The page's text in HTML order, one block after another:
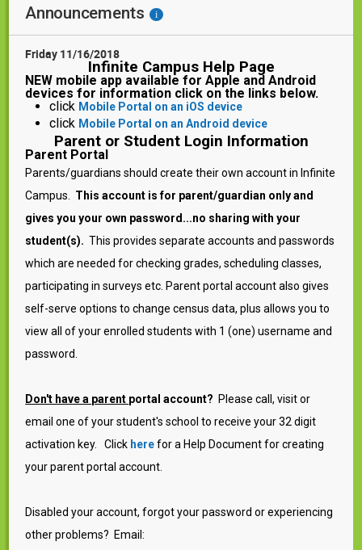
Announcements i
Friday 11/16/2018
Infinite Campus Help Page
NEW mobile app available for Apple and Android
devices for information click on the links below.
click Mobile Portal on an iOS device
click Mobile Portal on an Android device
Parent or Student Login Information
Parent Portal
Parents/guardians should create their own account in Infinite
Campus. T his account is for parent/guardian only and
gives you your own password...no sharing with your
student(s). This provides separate accounts and passwords
which are needed for checking grades, scheduling classes,
participating in surveys etc. Parent portal account also gives
self-serve options to change census data, plus allows you to
view all of your enrolled students with 1 (one) username and
password.
Don't have a parent portal account? Please call, visit or
email one of your student's school to receive your 32 digit
activation key. Click herefor a Help Document for creating
your parent portal account.
Disabled your account, forgot your password or experiencing
other problems? Email: